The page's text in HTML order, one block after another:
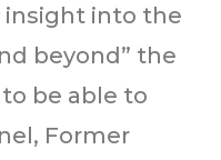
insight into the
beyond” the
be able to
Former